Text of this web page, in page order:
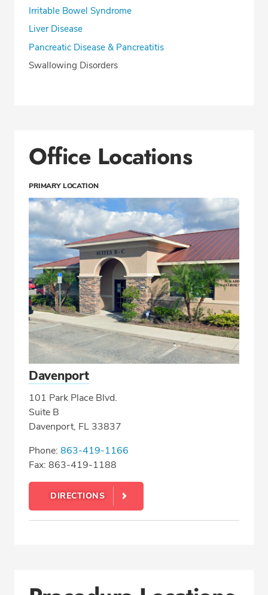
Irritable Bowel Syndrome
Liver Disease
Pancreatic Disease & Pancreatitis
Swallowing Disorders
Office Locations
PRIMARY LOCATION
Davenport
101 Park Place Blvd.
Suite B
Davenport, FL 33837
Phone: 863-419-1166
Fax: 863-419-1188
DIRECTIONS